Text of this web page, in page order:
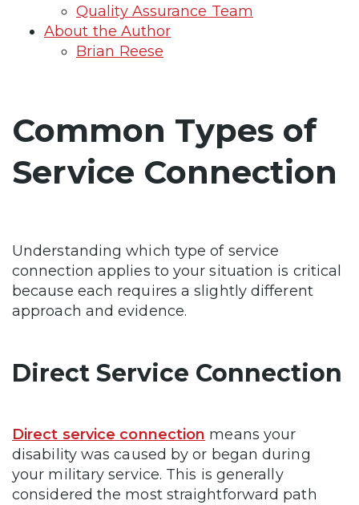
Quality Assurance Team
About the Author
Brian Reese
Common Types of
Service Connection
Understanding which type of service
connection applies to your situation is critical
because each requires a slightly different
approach and evidence.
Direct Service Connection
Direct service connection means your
disability was caused by or began during
your military service. This is generally
considered the most straightforward path